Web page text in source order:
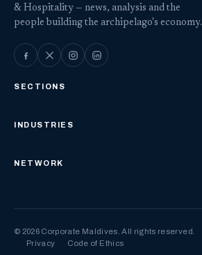
& Hospitality — news, analysis and the
people building the archipelago's economy.
SECTIONS
INDUSTRIES
NETWORK
© 2026 Corporate Maldives. All rights reserved.
Privacy
Code of Ethics